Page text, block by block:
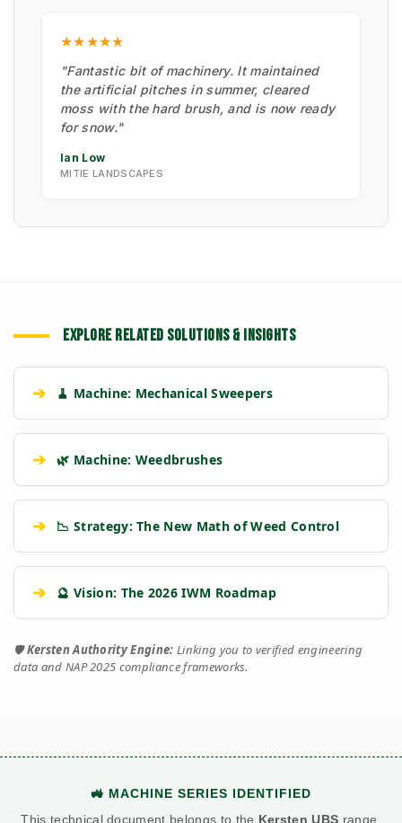
★★★★★
"Fantastic bit of machinery. It maintained
the artificial pitches in summer, cleared
moss with the hard brush, and is now ready
for snow."
Ian Low
MITIE LANDSCAPES
EXPLORE RELATED SOLUTIONS & INSIGHTS
➔ 🧹 Machine: Mechanical Sweepers
➔ 🌿 Machine: Weedbrushes
➔ 📉 Strategy: The New Math of Weed Control
➔ 🔮 Vision: The 2026 IWM Roadmap
🛡️Kersten Authority Engine: Linking you to verified engineering
data and NAP 2025 compliance frameworks.
🚜 MACHINE SERIES IDENTIFIED
This technical document belongs to the Kersten UBS range.